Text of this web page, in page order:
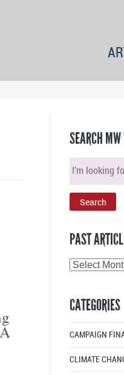
SEARCH
PAST
Past
Month
CATEGORIES
CAMPAIGN
CLIMATE